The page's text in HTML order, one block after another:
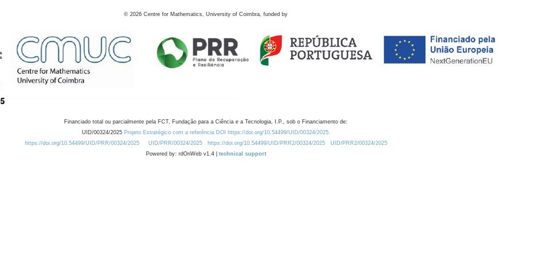
© 2026 Centre for Mathematics, University of Coimbra, funded by
Financiado total ou parcialmente pela FCT, Fundação para a Ciência e a Tecnologia, I.P., sob o Financiamento de:
UID/00324/2025 Projeto Estratégico com a referência DOI https://doi.org/10.54499/UID/00324/2025.
https://doi.org/10.54499/UID/PRR/00324/2025
UID/PRR/00324/2025 https://doi.org/10.54499/UID/PRR2/00324/2025
UID/PRR2/00324/2025
Powered by: rdOnWeb v1.4 | technical support